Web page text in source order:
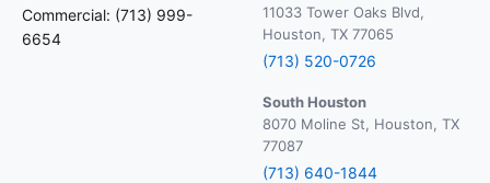
Commercial: (713) 999-
6654
11033 Tower Oaks Blvd,
Houston, TX 77065
(713) 520-0726
South Houston
8070 Moline St, Houston, TX
77087
(713) 640-1844